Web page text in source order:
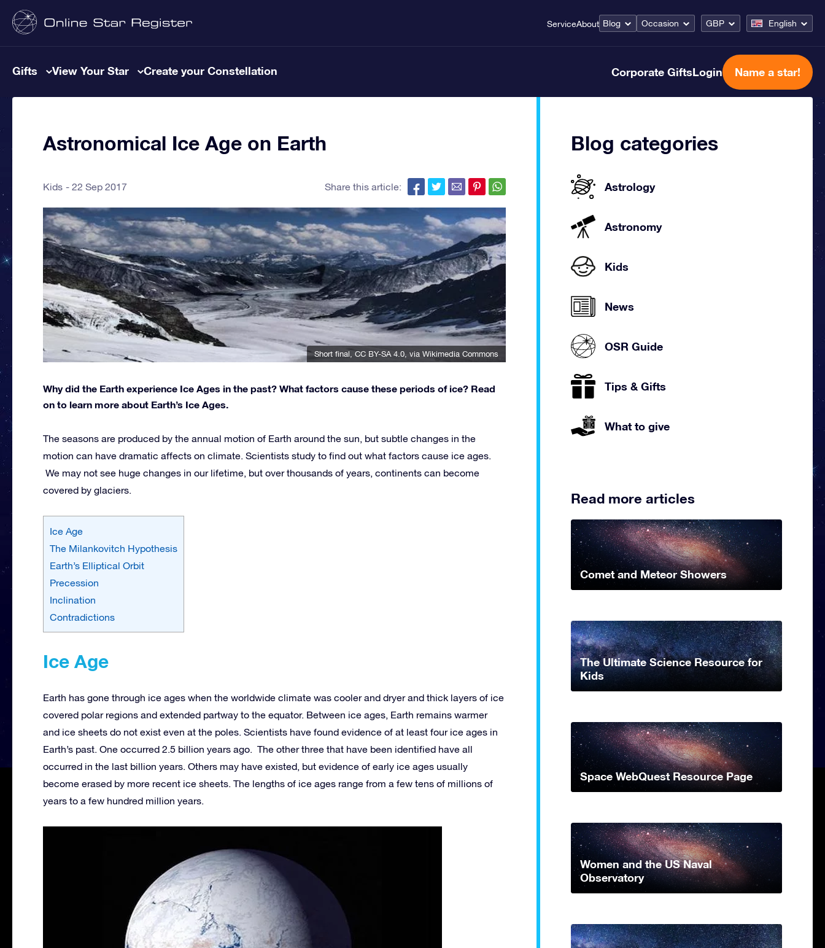
ServiceAbout Blog Occasion GBP English
Gifts View Your Star Create your Constellation Corporate GiftsLogin Name a star!
Astronomical Ice Age on Earth
Kids 22 Sep 2017 Share this article:
Short final CC BY-SA 4.0 , via Wikimedia Commons
Why did the Earth experience Ice Ages in the past? What factors cause these periods of ice? Read
on to learn more about Earth’s Ice Ages.
The seasons are produced by the annual motion of Earth around the sun, but subtle changes in the
motion can have dramatic affects on climate. Scientists study to find out what factors cause ice ages.
We may not see huge changes in our lifetime, but over thousands of years, continents can become
covered by glaciers.
Ice Age
The Milankovitch Hypothesis
Earth’s Elliptical Orbit
Precession
Inclination
Contradictions
Ice Age
Earth has gone through ice ages when the worldwide climate was cooler and dryer and thick layers of ice
covered polar regions and extended partway to the equator. Between ice ages, Earth remains warmer
and ice sheets do not exist even at the poles. Scientists have found evidence of at least four ice ages in
Earth’s past. One occurred 2.5 billion years ago. The other three that have been identified have all
occurred in the last billion years. Others may have existed, but evidence of early ice ages usually
become erased by more recent ice sheets. The lengths of ice ages range from a few tens of millions of
years to a few hundred million years.
Blog categories
Astrology
Astronomy
Kids
News
OSR Guide
Tips & Gifts
What to give
Read more articles
Comet and Meteor Showers
The Ultimate Science Resource for
Kids
Space WebQuest Resource Page
Women and the US Naval
Observatory